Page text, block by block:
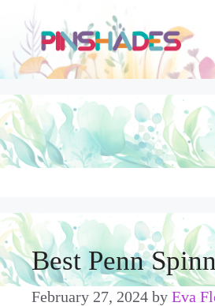
content
Best Penn
February 27, 2024 byEva